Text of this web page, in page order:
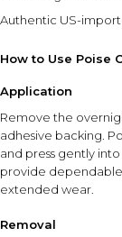
Authentic US-
How to Use Poise
Application
Remove the
adhesive backing.
and press gently
provide
extended wear.
Removal